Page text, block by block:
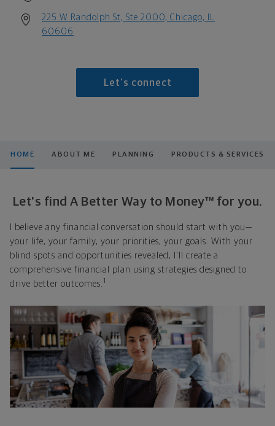
225 W Randolph St, Ste 2000, Chicago, IL
60606
Let's connect
HOME ABOUT ME PLANNING PRODUCTS & SERVICES
Let's find A Better Way to Money™ for you.
I believe any financial conversation should start with you—
your life, your family, your priorities, your goals. With your
blind spots and opportunities revealed, I'll create a
comprehensive financial plan using strategies designed to
drive better outcomes. 1